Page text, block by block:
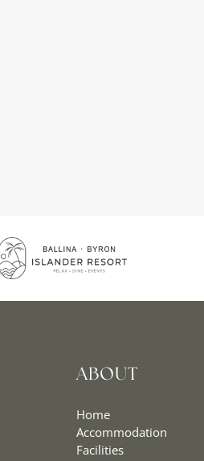
ABOUT
Home
Accommodation
Facilities